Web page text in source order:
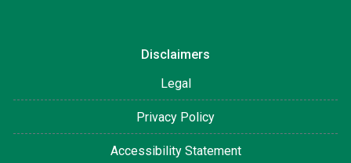
Disclaimers
Legal
Privacy Policy
Accessibility Statement